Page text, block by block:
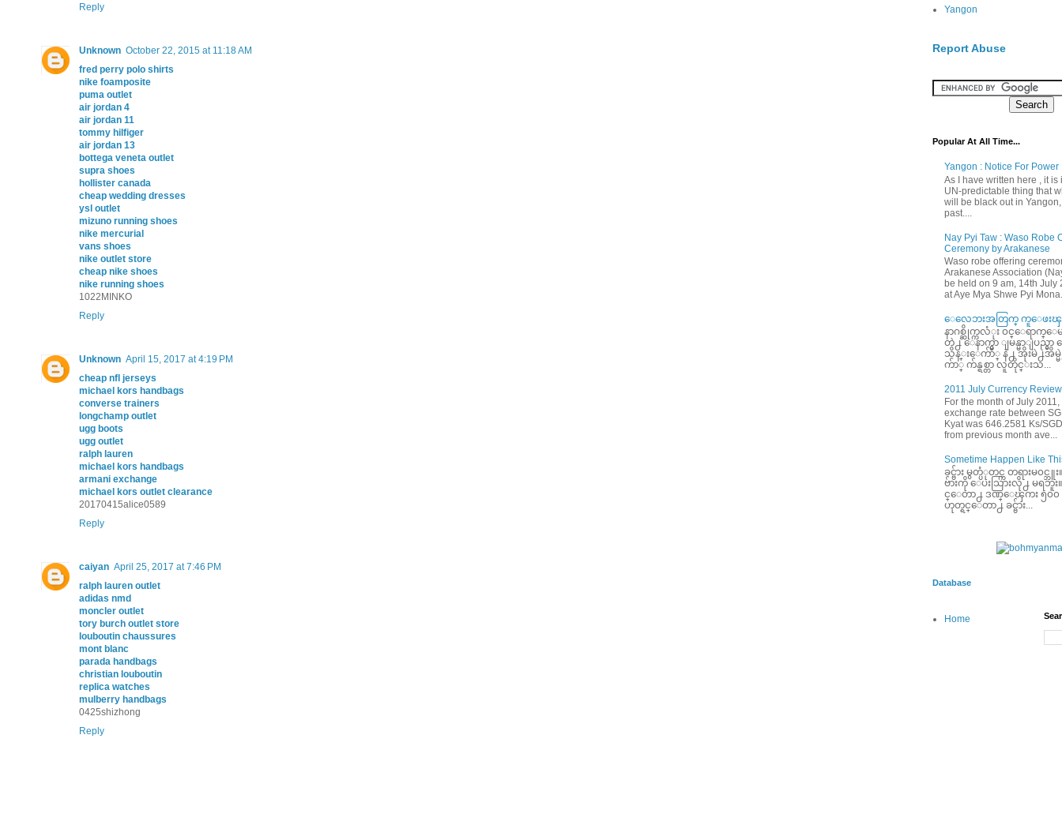
Reply
Unknown October 22, 2015 at 11:18 AM
fred perry polo shirts
nike foamposite
puma outlet
air jordan 4
air jordan 11
tommy hilfiger
air jordan 13
bottega veneta outlet
supra shoes
hollister canada
cheap wedding dresses
ysl outlet
mizuno running shoes
nike mercurial
vans shoes
nike outlet store
cheap nike shoes
nike running shoes
1022MINKO
Reply
Unknown April 15, 2017 at 4:19 PM
cheap nfl jerseys
michael kors handbags
converse trainers
longchamp outlet
ugg boots
ugg outlet
ralph lauren
michael kors handbags
armani exchange
michael kors outlet clearance
20170415alice0589
Reply
caiyan April 25, 2017 at 7:46 PM
ralph lauren outlet
adidas nmd
moncler outlet
tory burch outlet store
louboutin chaussures
mont blanc
parada handbags
christian louboutin
replica watches
mulberry handbags
0425shizhong
Reply
Yangon
Report Abuse
Popular At All Time...
Yangon : Notice For Power
As I have written here , it is
UN-predictable thing that
will be black out in
past....
Nay Pyi Taw : Waso Robe
Ceremony by Arakanese
Waso robe offering
Arakanese Association
be held on 9 am, 14th July
at Aye Mya Shwe Pyi
ေလေဘးအတြက္ ကူေဖးၾ
နာဂစ္ဆိုက္ကလံုး ၀င္ေရာက္ေမႊ
တဲ႕ ေနာက္မွာ ျမန္မာျပည္
သိန္းေက်ာ္ နဲ႕ အိုးမဲ႕အိမ္
က်ာ္ က်န္ရစ္တာ လူတိုင္းသ...
2011 July Currency Review
For the month of July
exchange rate between
Kyat was 646.2581 Ks/
from previous month ave...
Sometime Happen Like
ခင္ဗ်ား မွတ္ပံုတင္က တရားမ၀င္
ဗ်ားကို ေပးသြားလို႕ မရဘူး။ ခ
င္ေတာ႕ ဒဏ္ေၾကး ၅၀၀ ေ
ဟုတ္ရင္ေတာ႕ ခင္ဗ်ား...
Database
Home